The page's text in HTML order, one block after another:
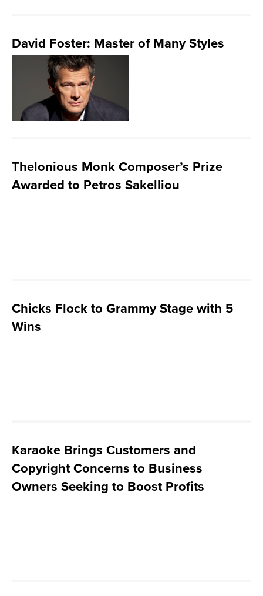
David Foster: Master of Many Styles
Thelonious Monk Composer’s Prize
Awarded to Petros Sakelliou
Chicks Flock to Grammy Stage with 5
Wins
Karaoke Brings Customers and
Copyright Concerns to Business
Owners Seeking to Boost Profits